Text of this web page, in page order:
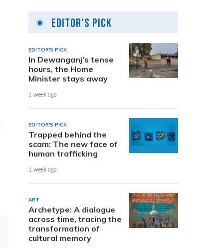
Editor's Pick
EDITOR'S PICK
In Dewanganj’s tense
hours, the Home
Minister stays away
1 week ago
EDITOR'S PICK
Trapped behind the
scam: The new face of
human trafficking
1 week ago
ART
Archetype: A dialogue
across time, tracing the
transformation of
cultural memory